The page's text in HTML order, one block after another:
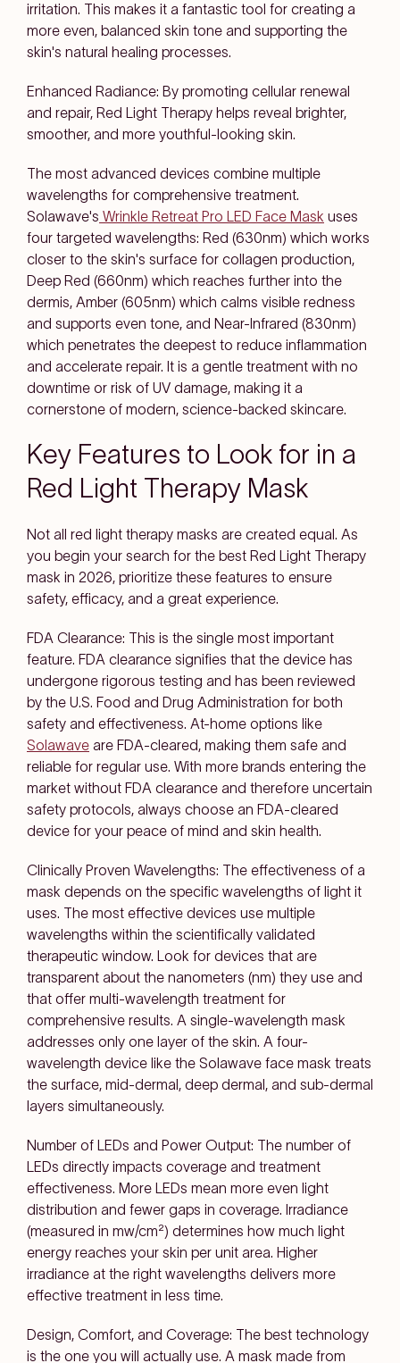
irritation. This makes it a fantastic tool for creating a
more even, balanced skin tone and supporting the
skin's natural healing processes.
Enhanced Radiance: By promoting cellular renewal
and repair, Red Light Therapy helps reveal brighter,
smoother, and more youthful-looking skin.
The most advanced devices combine multiple
wavelengths for comprehensive treatment.
Solawave's Wrinkle Retreat Pro LED Face Mask uses
four targeted wavelengths: Red (630nm) which works
closer to the skin's surface for collagen production,
Deep Red (660nm) which reaches further into the
dermis, Amber (605nm) which calms visible redness
and supports even tone, and Near-Infrared (830nm)
which penetrates the deepest to reduce inflammation
and accelerate repair. It is a gentle treatment with no
downtime or risk of UV damage, making it a
cornerstone of modern, science-backed skincare.
Key Features to Look for in a
Red Light Therapy Mask
Not all red light therapy masks are created equal. As
you begin your search for the best Red Light Therapy
mask in 2026, prioritize these features to ensure
safety, efficacy, and a great experience.
FDA Clearance: This is the single most important
feature. FDA clearance signifies that the device has
undergone rigorous testing and has been reviewed
by the U.S. Food and Drug Administration for both
safety and effectiveness. At-home options like
Solawave are FDA-cleared, making them safe and
reliable for regular use. With more brands entering the
market without FDA clearance and therefore uncertain
safety protocols, always choose an FDA-cleared
device for your peace of mind and skin health.
Clinically Proven Wavelengths: The effectiveness of a
mask depends on the specific wavelengths of light it
uses. The most effective devices use multiple
wavelengths within the scientifically validated
therapeutic window. Look for devices that are
transparent about the nanometers (nm) they use and
that offer multi-wavelength treatment for
comprehensive results. A single-wavelength mask
addresses only one layer of the skin. A four-
wavelength device like the Solawave face mask treats
the surface, mid-dermal, deep dermal, and sub-dermal
layers simultaneously.
Number of LEDs and Power Output: The number of
LEDs directly impacts coverage and treatment
effectiveness. More LEDs mean more even light
distribution and fewer gaps in coverage. Irradiance
(measured in mw/cm²) determines how much light
energy reaches your skin per unit area. Higher
irradiance at the right wavelengths delivers more
effective treatment in less time.
Design, Comfort, and Coverage: The best technology
is the one you will actually use. A mask made from